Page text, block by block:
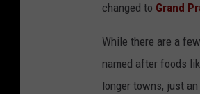
changed to Grand
While there are a
named after foods
longer towns, just